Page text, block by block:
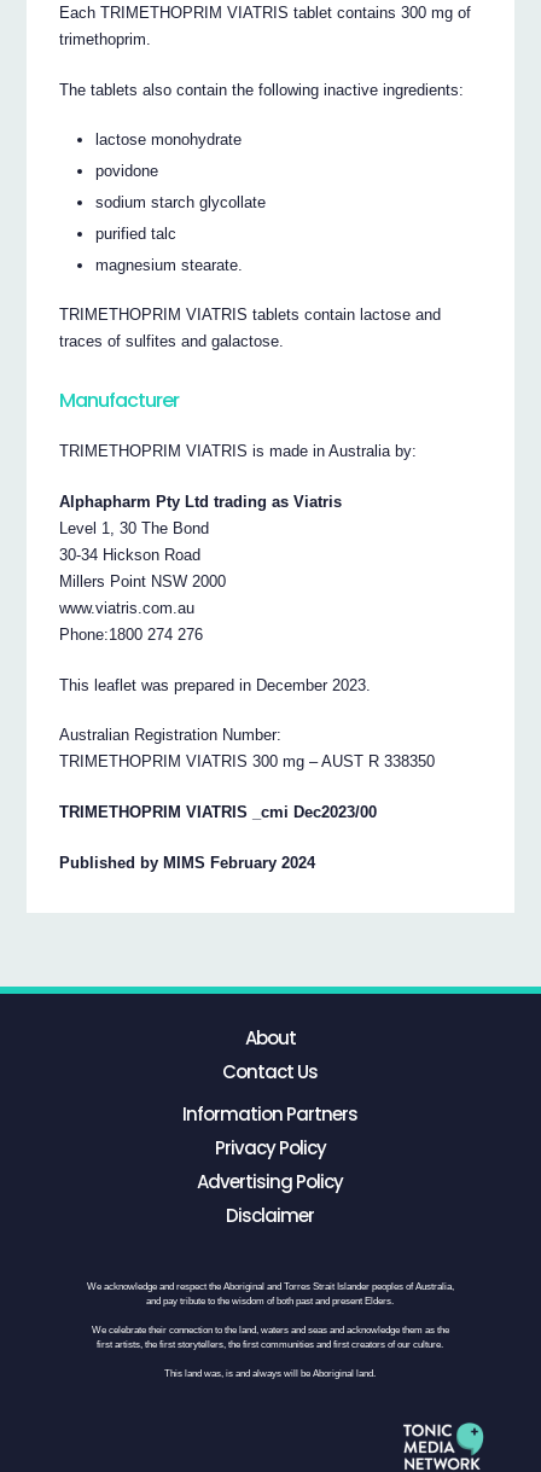
Each TRIMETHOPRIM VIATRIS tablet contains 300 mg of
trimethoprim.
The tablets also contain the following inactive ingredients:
lactose monohydrate
povidone
sodium starch glycollate
purified talc
magnesium stearate.
TRIMETHOPRIM VIATRIS tablets contain lactose and
traces of sulfites and galactose.
Manufacturer
TRIMETHOPRIM VIATRIS is made in Australia by:
Alphapharm Pty Ltd trading as Viatris
Level 1, 30 The Bond
30-34 Hickson Road
Millers Point NSW 2000
www.viatris.com.au
Phone:1800 274 276
This leaflet was prepared in December 2023.
Australian Registration Number:
TRIMETHOPRIM VIATRIS 300 mg – AUST R 338350
TRIMETHOPRIM VIATRIS _cmi Dec2023/00
Published by MIMS February 2024
About
Contact Us
Information Partners
Privacy Policy
Advertising Policy
Disclaimer
We acknowledge and respect the Aboriginal and Torres Strait Islander peoples of Australia,
and pay tribute to the wisdom of both past and present Elders.
We celebrate their connection to the land, waters and seas and acknowledge them as the
first artists, the first storytellers, the first communities and first creators of our culture.
This land was, is and always will be Aboriginal land.